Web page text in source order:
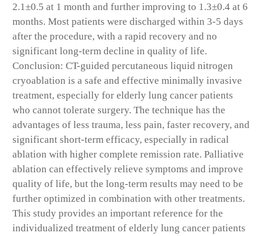
2.1±0.5 at 1 month and further improving to 1.3±0.4 at 6
months. Most patients were discharged within 3-5 days
after the procedure, with a rapid recovery and no
significant long-term decline in quality of life.
Conclusion: CT-guided percutaneous liquid nitrogen
cryoablation is a safe and effective minimally invasive
treatment, especially for elderly lung cancer patients
who cannot tolerate surgery. The technique has the
advantages of less trauma, less pain, faster recovery, and
significant short-term efficacy, especially in radical
ablation with higher complete remission rate. Palliative
ablation can effectively relieve symptoms and improve
quality of life, but the long-term results may need to be
further optimized in combination with other treatments.
This study provides an important reference for the
individualized treatment of elderly lung cancer patients